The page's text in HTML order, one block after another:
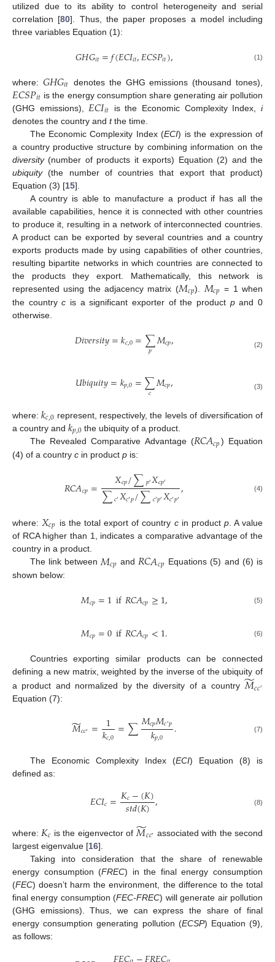
utilized due to its ability to control heterogeneity and serial
correlation [80]. Thus, the paper proposes a model including
three variables Equation (1):
𝐺𝐻𝐺𝑖𝑡=𝑓(𝐸𝐶𝐼𝑖𝑡,𝐸𝐶𝑆𝑃𝑖𝑡), (1)
where: 𝐺𝐻𝐺𝑖𝑡 denotes the GHG emissions (thousand tones),
𝐸𝐶𝑆𝑃𝑖𝑡 is the energy consumption share generating air pollution
(GHG emissions), 𝐸𝐶𝐼𝑖𝑡 is the Economic Complexity Index,i
denotes the country and tthe time.
The Economic Complexity Index (ECI) is the expression of
a country productive structure by combining information on the
diversity(number of products it exports) Equation (2) and the
ubiquity(the number of countries that export that product)
Equation (3) [15].
A country is able to manufacture a product if has all the
available capabilities, hence it is connected with other countries
to produce it, resulting in a network of interconnected countries.
A product can be exported by several countries and a country
exports products made by using capabilities of other countries,
resulting bipartite networks in which countries are connected to
the products they export. Mathematically, this network is
represented using the adjacency matrix (𝑀𝑐𝑝). 𝑀𝑐𝑝 = 1 when
the countryc is a significant exporter of the product pand 0
otherwise.
𝐷𝑖𝑣𝑒𝑟𝑠𝑖𝑡𝑦=𝑘𝑐,0=∑
𝑝 𝑀𝑐𝑝, (2)
𝑈𝑏𝑖𝑞𝑢𝑖𝑡𝑦=𝑘𝑝,0=∑
𝑐 𝑀𝑐𝑝, (3)
where:𝑘𝑐,0 represent, respectively, the levels of diversification of
a country and 𝑘𝑝,0the ubiquity of a product.
The Revealed Comparative Advantage (𝑅𝐶𝐴𝑐𝑝) Equation
(4) of a country c in product p is:
𝑅𝐶𝐴𝑐𝑝= 𝑋𝑐𝑝/∑𝑝′𝑋𝑐𝑝′
∑𝑐′𝑋𝑐′𝑝/∑𝑐′𝑝′𝑋𝑐′𝑝′, (4)
where: 𝑋𝑐𝑝 is the total export of country cin product p. A value
of RCA higher than 1, indicates a comparative advantage of the
country in a product.
The link between 𝑀𝑐𝑝 and𝑅𝐶𝐴𝑐𝑝 Equations (5) and (6) is
shown below:
𝑀𝑐𝑝=1if𝑅𝐶𝐴𝑐𝑝≥1, (5)
𝑀𝑐𝑝=0if𝑅𝐶𝐴𝑐𝑝<1. (6)
Countries exporting similar products can be connected
defining a new matrix, weighted by the inverse of the ubiquity of
a product and normalized by the diversity of a country 𝑀
̃𝑐𝑐′
Equation (7):
𝑀
̃𝑐𝑐′ = 1
𝑘𝑐,0=∑𝑀𝑐𝑝𝑀𝑐′𝑝
𝑘𝑝,0 . (7)
The Economic Complexity Index (ECI) Equation (8) is
defined as:
𝐸𝐶𝐼𝑐=𝐾𝑐−(𝐾)
𝑠𝑡𝑑(𝐾), (8)
where: 𝐾𝑐 is the eigenvector of 𝑀
̃𝑐𝑐′ associated with the second
largest eigenvalue [16].
Taking into consideration that the share of renewable
energy consumption (FREC) in the final energy consumption
(FEC) doesn’t harm the environment, the difference to the total
final energy consumption (FEC-FREC) will generate air pollution
(GHG emissions). Thus, we can express the share of final
energy consumption generating pollution (ECSP) Equation (9),
as follows: